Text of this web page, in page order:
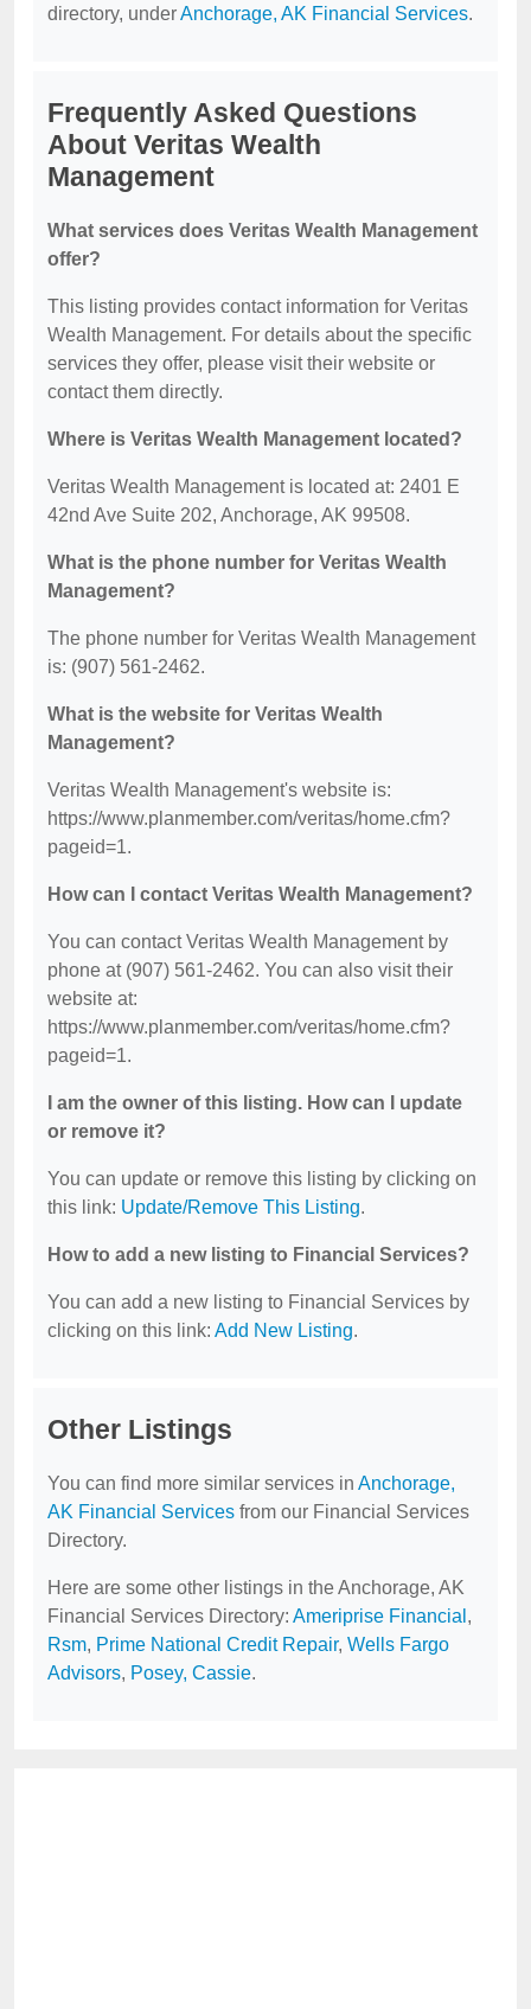
directory, underAnchorage, AK Financial Services.
Frequently Asked Questions
About Veritas Wealth
Management
What services does Veritas Wealth Management
offer?
This listing provides contact information for Veritas
Wealth Management. For details about the specific
services they offer, please visit their website or
contact them directly.
Where is Veritas Wealth Management located?
Veritas Wealth Management is located at: 2401 E
42nd Ave Suite 202, Anchorage, AK 99508.
What is the phone number for Veritas Wealth
Management?
The phone number for Veritas Wealth Management
is: (907) 561-2462.
What is the website for Veritas Wealth
Management?
Veritas Wealth Management's website is:
https://www.planmember.com/veritas/home.cfm?
pageid=1.
How can I contact Veritas Wealth Management?
You can contact Veritas Wealth Management by
phone at (907) 561-2462. You can also visit their
website at:
https://www.planmember.com/veritas/home.cfm?
pageid=1.
I am the owner of this listing. How can I update
or remove it?
You can update or remove this listing by clicking on
this link: Update/Remove This Listing.
How to add a new listing to Financial Services?
You can add a new listing to Financial Services by
clicking on this link: Add New Listing.
Other Listings
You can find more similar services in Anchorage,
AK Financial Services from our Financial Services
Directory.
Here are some other listings in the Anchorage, AK
Financial Services Directory: Ameriprise Financial ,
Rsm, Prime National Credit Repair, Wells Fargo
Advisors, Posey, Cassie.